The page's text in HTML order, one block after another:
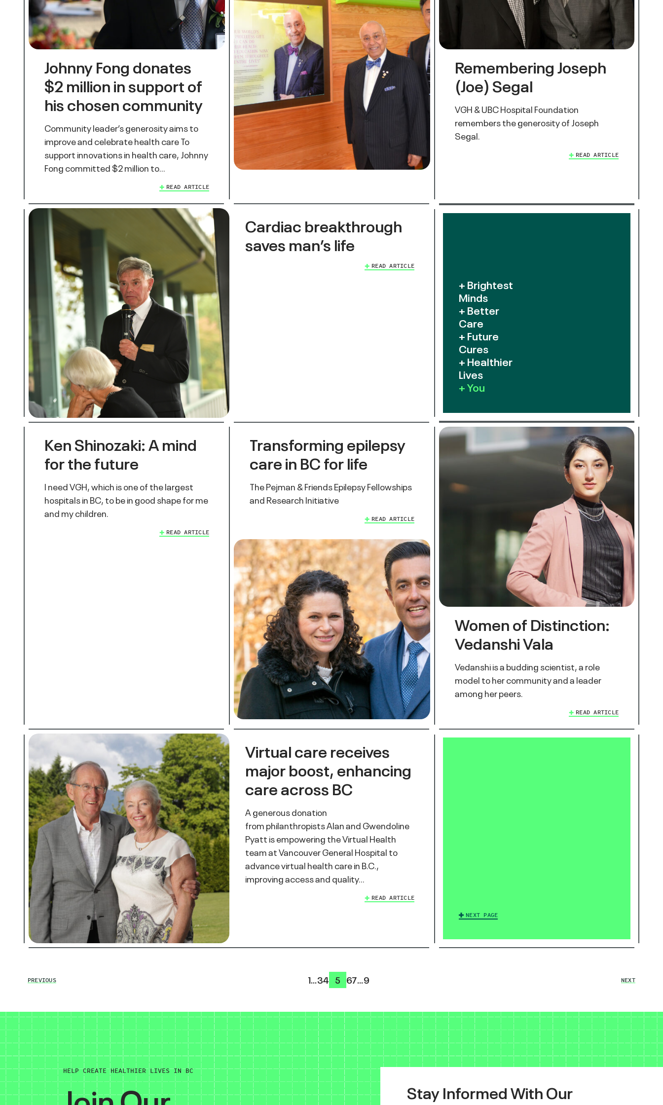
Johnny Fong donates
$2 million in support of
his chosen community
Community leader’s generosity aims to
improve and celebrate health care To
support innovations in health care, Johnny
Fong committed $2 million to…
READ ARTICLE
Remembering Joseph
(Joe) Segal
VGH & UBC Hospital Foundation
remembers the generosity of Joseph
Segal.
READ ARTICLE
Cardiac breakthrough
saves man’s life
READ ARTICLE
+ Brightest
Minds
+ Better
Care
+ Future
Cures
+ Healthier
Lives
+ You
Ken Shinozaki: A mind
for the future
I need VGH, which is one of the largest
hospitals in BC, to be in good shape for me
and my children.
READ ARTICLE
Transforming epilepsy
care in BC for life
The Pejman & Friends Epilepsy Fellowships
and Research Initiative
READ ARTICLE
Women of Distinction:
Vedanshi Vala
Vedanshi is a budding scientist, a role
model to her community and a leader
among her peers.
READ ARTICLE
Virtual care receives
major boost, enhancing
care across BC
A generous donation
from philanthropists Alan and Gwendoline
Pyatt is empowering the Virtual Health
team at Vancouver General Hospital to
advance virtual health care in B.C.,
improving access and quality…
READ ARTICLE
NEXT PAGE
PREVIOUS 1…34 5 67…9 NEXT
HELP CREATE HEALTHIER LIVES IN BC
Stay Informed With Our